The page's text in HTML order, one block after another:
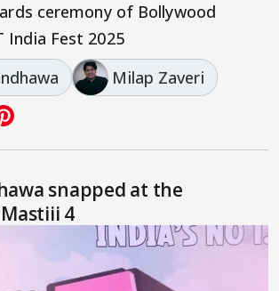
ceremony of Bollywood
India Fest 2025
Milap Zaveri
snapped at the
4